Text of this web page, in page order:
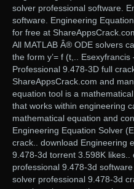
solver professional software.
software. Engineering
for free at
All MATLAB Â® ODE solvers
the form y’= f (t,..
Professional 9.478-3D full
ShareAppsCrack.com and
equation tool is a
that works within engineering
mathematical equation and
Engineering Equation Solver
crack.. download Engineering
9.478-3d torrent 3.598K
professional 9.478-3d
solver professional 9.478-3d